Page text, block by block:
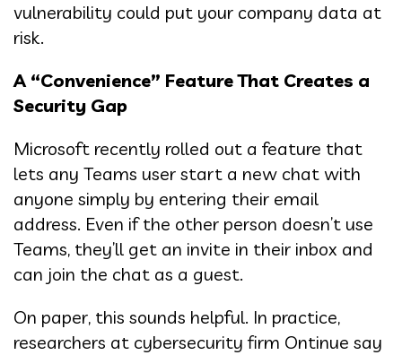
vulnerability could put your company data at
risk.
A “Convenience” Feature That Creates a
Security Gap
Microsoft recently rolled out a feature that
lets any Teams user start a new chat with
anyone simply by entering their email
address. Even if the other person doesn’t use
Teams, they’ll get an invite in their inbox and
can join the chat as a guest.
On paper, this sounds helpful. In practice,
researchers at cybersecurity firm Ontinue say